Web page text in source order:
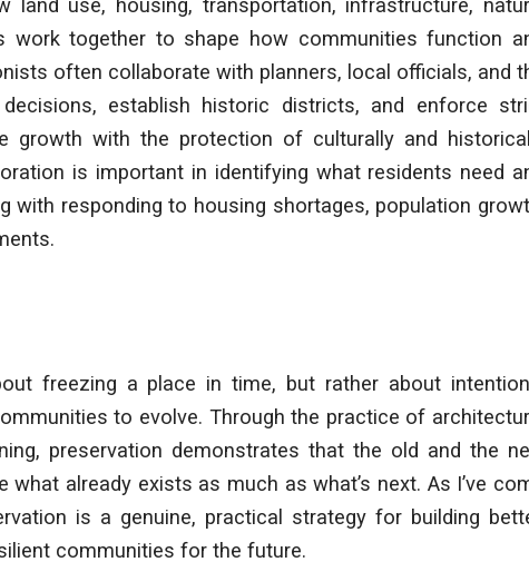
work together to shape how communities function
often collaborate with planners, local officials, and
establish historic districts, and enforce
growth with the protection of culturally and
is important in identifying what residents need
with responding to housing shortages, population
freezing a place in time, but rather about
to evolve. Through the practice of
preservation demonstrates that the old and the
what already exists as much as what’s next. As I’ve
is a genuine, practical strategy for building
communities for the future.